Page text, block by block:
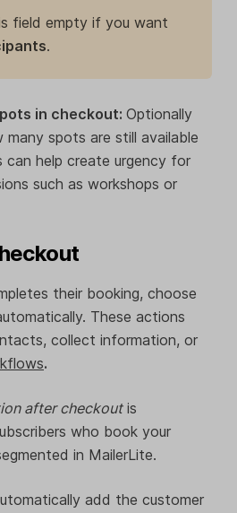
field empty if you want
.
in checkout: Optionally
spots are still available
can help create urgency for
such as workshops or
their booking, choose
These actions
collect information, or
.
after checkoutis
who book your
in MailerLite.
add the customer